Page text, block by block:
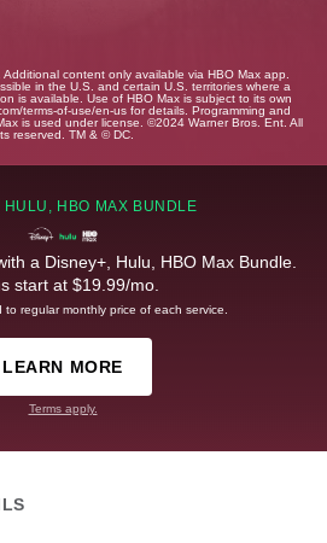
content only available via HBO Max app.
in the U.S. and certain U.S. territories where a
is available. Use of HBO Max is subject to its own
terms-of-use/en-us for details. Programming and
is used under license. ©2024 Warner Bros. Ent. All
reserved. TM & © DC.
HULU, HBO MAX BUNDLE
a Disney+, Hulu, HBO Max Bundle.
start at $19.99/mo.
to regular monthly price of each service.
LEARN MORE
Terms apply.